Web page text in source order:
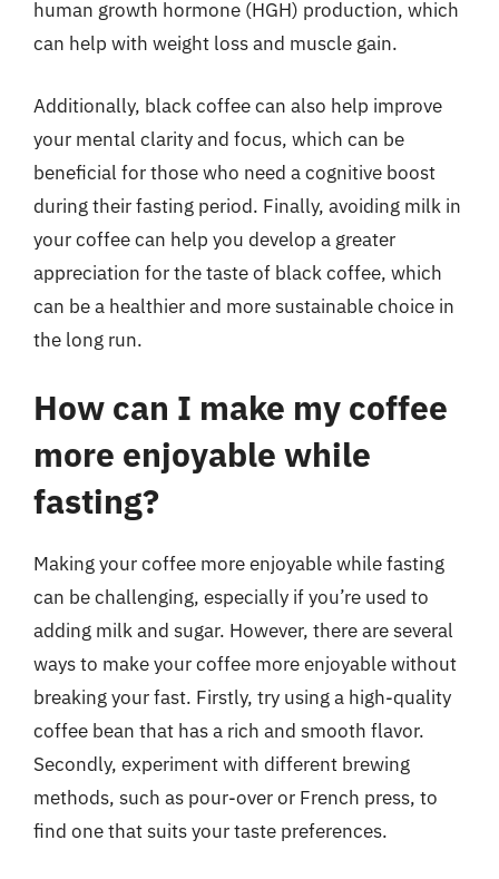
human growth hormone (HGH) production, which
can help with weight loss and muscle gain.
Additionally, black coffee can also help improve
your mental clarity and focus, which can be
beneficial for those who need a cognitive boost
during their fasting period. Finally, avoiding milk in
your coffee can help you develop a greater
appreciation for the taste of black coffee, which
can be a healthier and more sustainable choice in
the long run.
How can I make my coffee
more enjoyable while
fasting?
Making your coffee more enjoyable while fasting
can be challenging, especially if you’re used to
adding milk and sugar. However, there are several
ways to make your coffee more enjoyable without
breaking your fast. Firstly, try using a high-quality
coffee bean that has a rich and smooth flavor.
Secondly, experiment with different brewing
methods, such as pour-over or French press, to
find one that suits your taste preferences.